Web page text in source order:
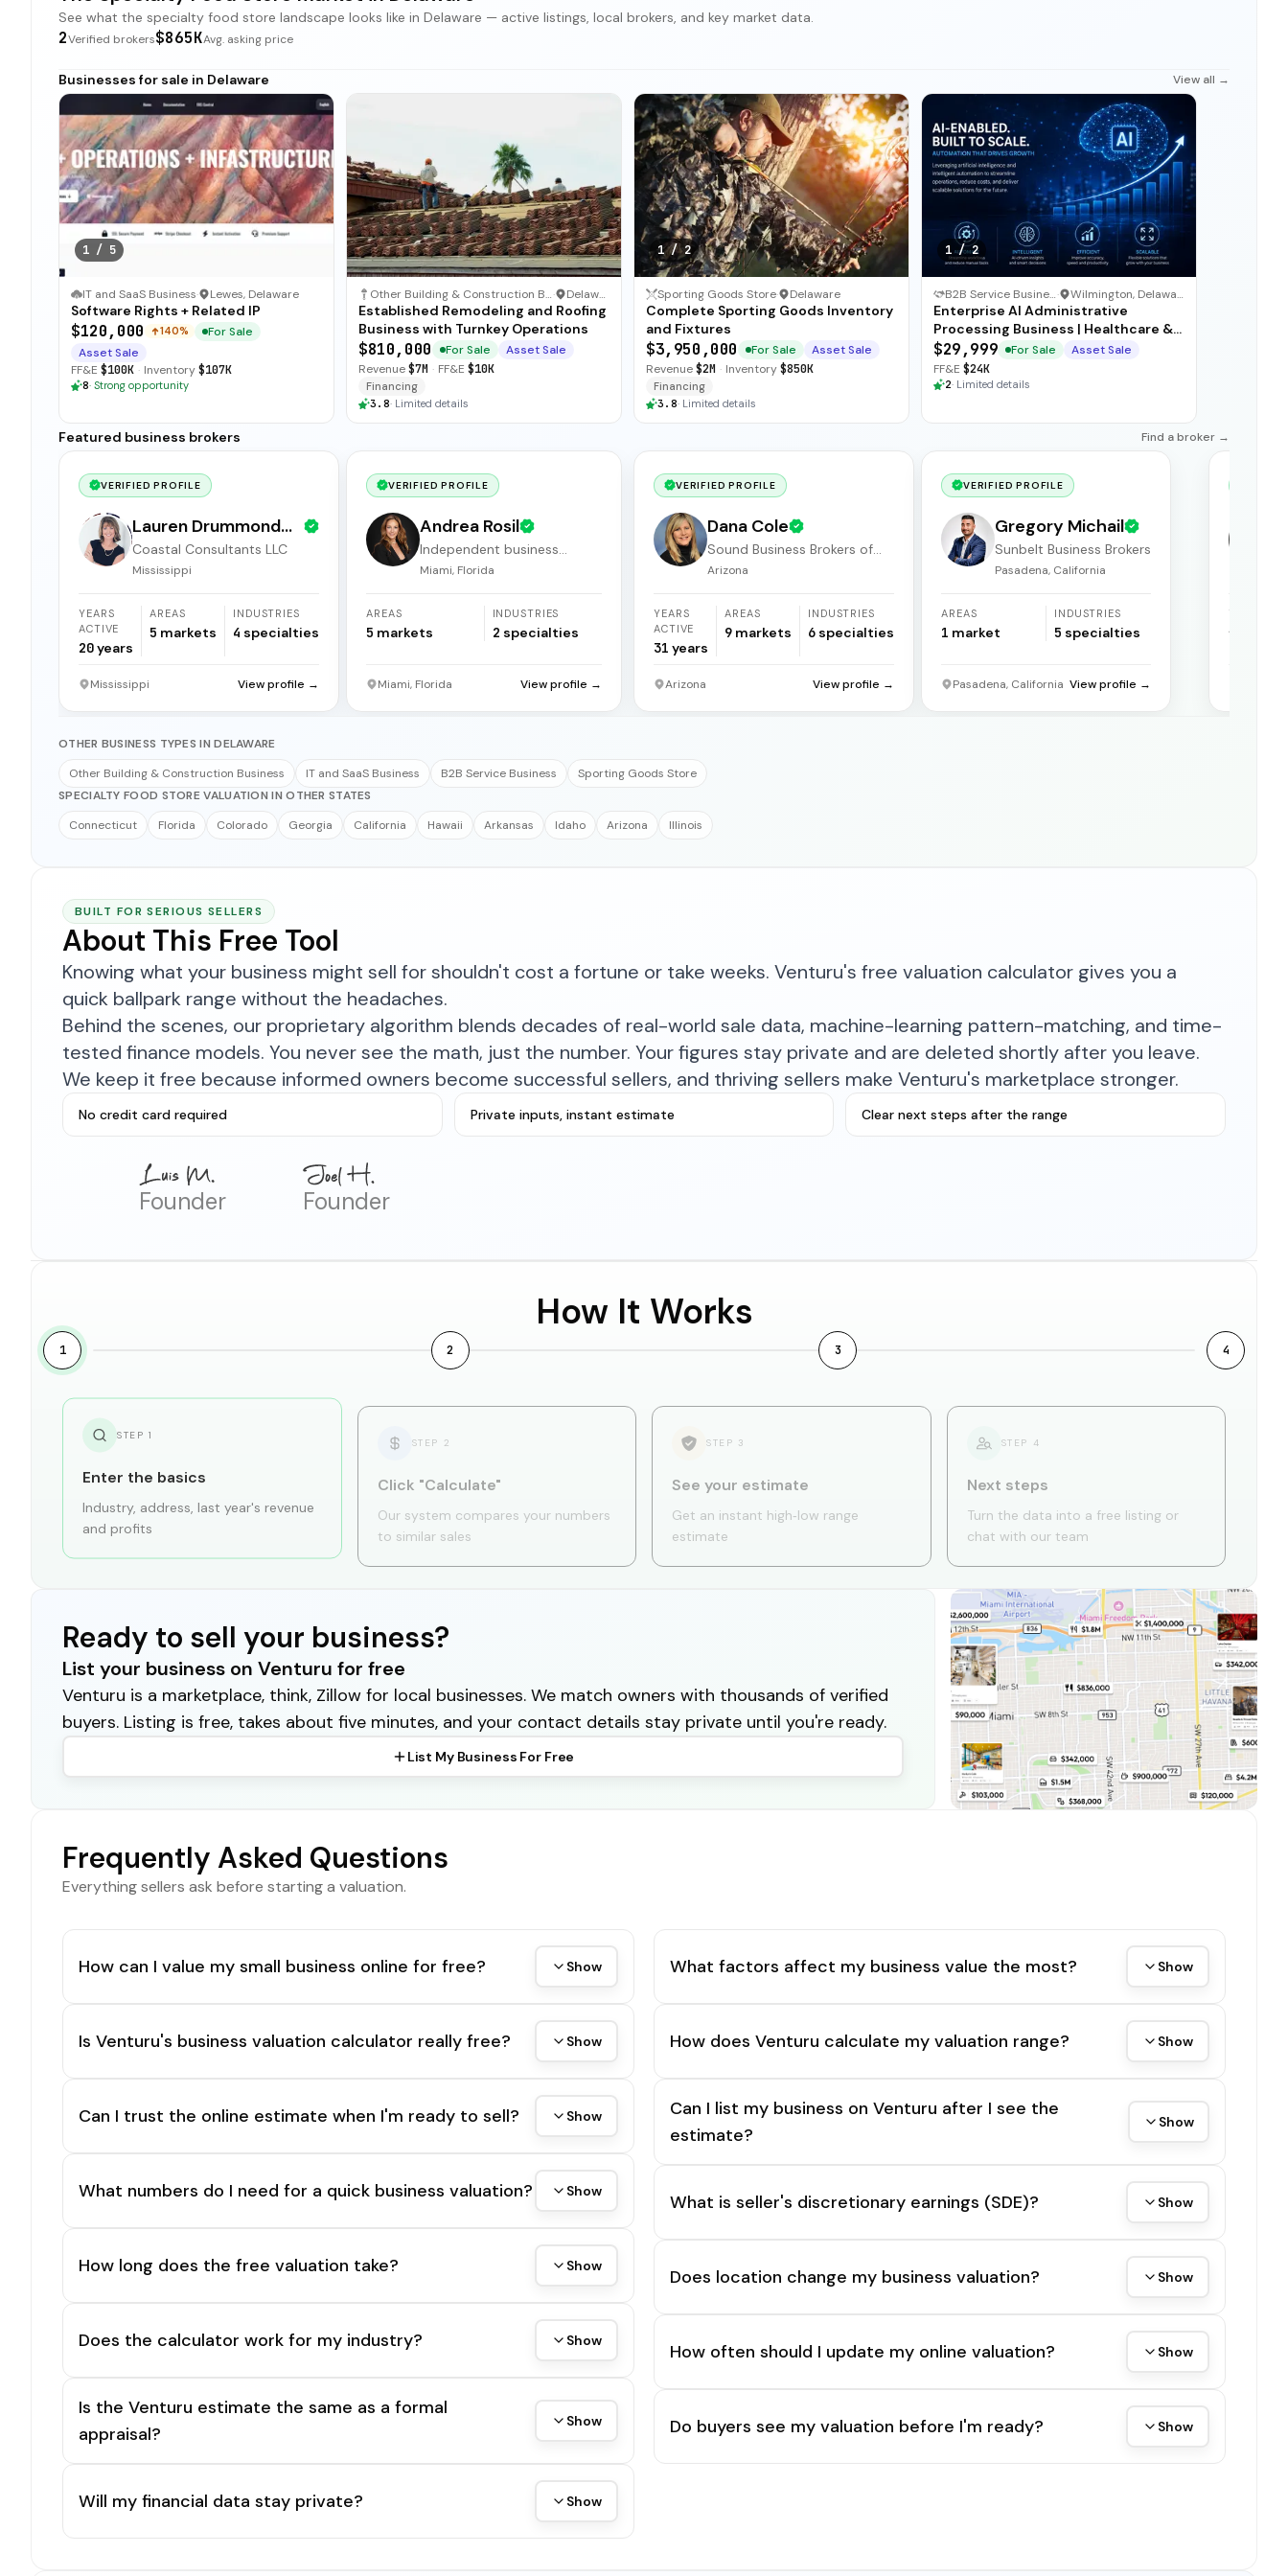
See what the specialty food store landscape looks like in Delaware — active listings, local brokers, and key market data.
2Verified brokers$865KAvg. asking price
Businesses for sale in Delaware View all →
1 / 5
IT and SaaS Business· Lewes, Delaware
Software Rights + Related IP
$120,000 140%
For Sale
Asset Sale
FF&E $100K · Inventory$107K
8· Strong opportunity
Other Building & Construction Business· Delaware
Established Remodeling and Roofing
Business with Turnkey Operations
$810,000 For Sale
Asset Sale
Revenue$7M · FF&E $10K
Financing
3.8· Limited details
1/2
Sporting Goods Store· Delaware
Complete Sporting Goods Inventory
and Fixtures
$3,950,000 For Sale
Asset Sale
Revenue$2M · Inventory$850K
Financing
3.8· Limited details
1/2
B2B Service Business· Wilmington, Delaware
Enterprise AI Administrative
Processing Business | Healthcare &
Insurance BPO
$29,999 For Sale
Asset Sale
FF&E $24K
2· Limited details
Featured business brokers Find a broker →
VERIFIED PROFILE
Lauren Drummond
Dale
Coastal Consultants LLC
Mississippi
YEARS
ACTIVE
20years
AREAS
5 markets
INDUSTRIES
4 specialties
Mississippi View profile →
VERIFIED PROFILE
Andrea Rosil
Independent business
broker
Miami, Florida
AREAS
5 markets
INDUSTRIES
2 specialties
Miami, Florida View profile →
VERIFIED PROFILE
Dana Cole
Sound Business Brokers of
Arizona
Arizona
YEARS
ACTIVE
31 years
AREAS
9 markets
INDUSTRIES
6 specialties
Arizona View profile →
VERIFIED PROFILE
Gregory Michail
Sunbelt Business Brokers
Pasadena, California
AREAS
1 market
INDUSTRIES
5 specialties
Pasadena, California View profile →
YEARS
OTHER BUSINESS TYPES IN DELAWARE
Other Building & Construction Business
IT and SaaS Business B2B Service Business
Sporting Goods Store
SPECIALTY FOOD STORE VALUATION IN OTHER STATES
Connecticut
Florida Colorado Georgia California Hawaii Arkansas Idaho Arizona Illinois
BUILT FOR SERIOUS SELLERS
About This Free Tool
Knowing what your business might sell for shouldn't cost a fortune or take weeks. Venturu's free valuation calculator gives you a
quick ballpark range without the headaches.
Behind the scenes, our proprietary algorithm blends decades of real-world sale data, machine-learning pattern-matching, and time-
tested finance models. You never see the math, just the number. Your figures stay private and are deleted shortly after you leave.
We keep it free because informed owners become successful sellers, and thriving sellers make Venturu's marketplace stronger.
No credit card required Private inputs, instant estimate Clear next steps after the range
Founder Founder
How It Works
1 2 3 4
STEP 1
Enter the basics
Industry, address, last year's revenue
and profits
STEP 2
Click "Calculate"
Our system compares your numbers
to similar sales
STEP 3
See your estimate
Get an instant high‑low range
estimate
STEP 4
Next steps
Turn the data into a free listing or
chat with our team
Ready to sell your business?
List your business on Venturu for free
Venturu is a marketplace, think, Zillow for local businesses. We match owners with thousands of verified
buyers. Listing is free, takes about five minutes, and your contact details stay private until you're ready.
List My Business For Free
Frequently Asked Questions
Everything sellers ask before starting a valuation.
How can I value my small business online for free? Show
Is Venturu's business valuation calculator really free? Show
Can I trust the online estimate when I'm ready to sell? Show
What numbers do I need for a quick business valuation? Show
How long does the free valuation take? Show
Does the calculator work for my industry? Show
Is the Venturu estimate the same as a formal
appraisal?
Show
Will my financial data stay private? Show
What factors affect my business value the most? Show
How does Venturu calculate my valuation range? Show
Can I list my business on Venturu after I see the
estimate?
Show
What is seller's discretionary earnings (SDE)? Show
Does location change my business valuation? Show
How often should I update my online valuation? Show
Do buyers see my valuation before I'm ready? Show